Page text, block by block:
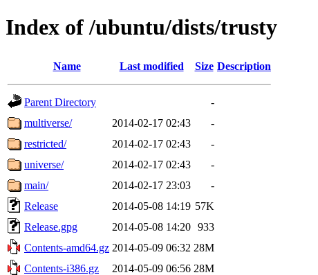
Index of /ubuntu/dists/trusty
Name Last modified Size Description
Parent Directory
-
multiverse/
2014-02-17 02:43
-
restricted/
2014-02-17 02:43
-
universe/
2014-02-17 02:43
-
main/
2014-02-17 23:03
-
Release
2014-05-08 14:19 57K
Release.gpg
2014-05-08 14:20 933
Contents-amd64.gz 2014-05-09 06:32 28M
Contents-i386.gz
2014-05-09 06:56 28M